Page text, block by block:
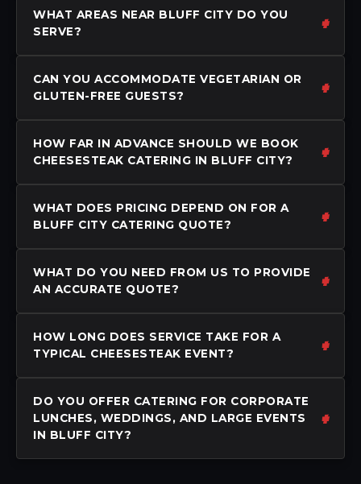
WHAT AREAS NEAR BLUFF CITY DO YOU
SERVE?
CAN YOU ACCOMMODATE VEGETARIAN OR
GLUTEN-FREE GUESTS?
HOW FAR IN ADVANCE SHOULD WE BOOK
CHEESESTEAK CATERING IN BLUFF CITY?
WHAT DOES PRICING DEPEND ON FOR A
BLUFF CITY CATERING QUOTE?
WHAT DO YOU NEED FROM US TO PROVIDE
AN ACCURATE QUOTE?
HOW LONG DOES SERVICE TAKE FOR A
TYPICAL CHEESESTEAK EVENT?
DO YOU OFFER CATERING FOR CORPORATE
LUNCHES, WEDDINGS, AND LARGE EVENTS
IN BLUFF CITY?